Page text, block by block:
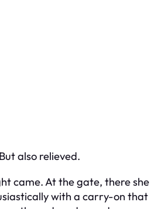
also relieved.
came. At the gate, there she
with a carry-on that